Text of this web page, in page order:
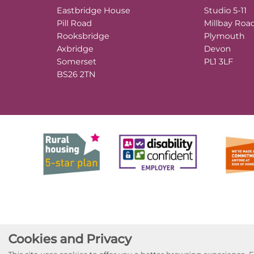
Eastbridge House
Pill Road
Rooksbridge
Axbridge
Somerset
BS26 2TN
Studio 5-11
Millbay
Plymouth
Devon
PL1 3LF
Cookies and Privacy